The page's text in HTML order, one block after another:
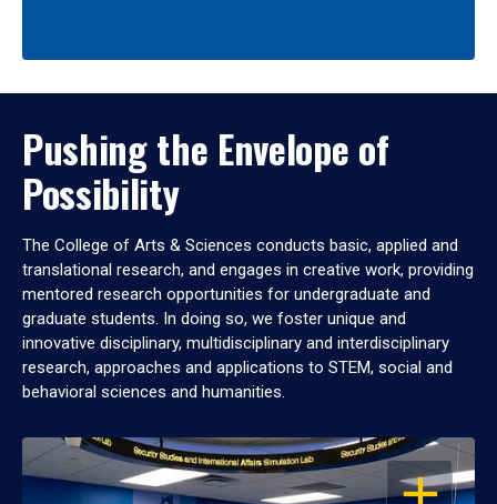
Pushing the Envelope of
Possibility
The College of Arts & Sciences conducts basic, applied and
translational research, and engages in creative work, providing
mentored research opportunities for undergraduate and
graduate students. In doing so, we foster unique and
innovative disciplinary, multidisciplinary and interdisciplinary
research, approaches and applications to STEM, social and
behavioral sciences and humanities.
OPEN